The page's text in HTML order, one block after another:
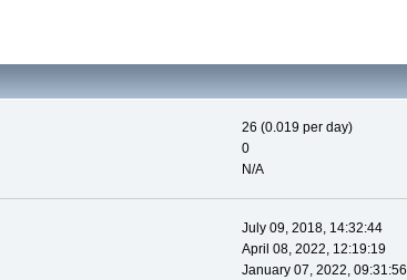
26 (0.019 per day)
0
N/A
July 09, 2018, 14:32:44
April 08, 2022, 12:19:19
January 07, 2022, 09:31:56